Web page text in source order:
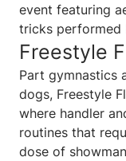
event featuring
tricks performed
Freestyle
Part gymnastics
dogs, Freestyle
where handler
routines that
dose of